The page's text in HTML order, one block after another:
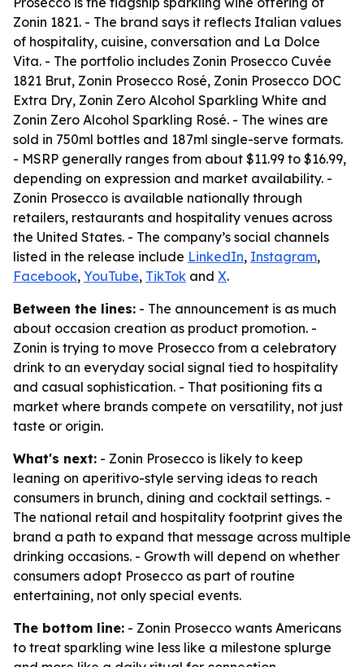
Zonin 1821. - The brand says it reflects Italian values
of hospitality, cuisine, conversation and La Dolce
Vita. - The portfolio includes Zonin Prosecco Cuvée
1821 Brut, Zonin Prosecco Rosé, Zonin Prosecco DOC
Extra Dry, Zonin Zero Alcohol Sparkling White and
Zonin Zero Alcohol Sparkling Rosé. - The wines are
sold in 750ml bottles and 187ml single-serve formats.
- MSRP generally ranges from about $11.99 to $16.99,
depending on expression and market availability. -
Zonin Prosecco is available nationally through
retailers, restaurants and hospitality venues across
the United States. - The company’s social channels
listed in the release include LinkedIn, Instagram,
Facebook, YouTube, TikTok and X.
Between the lines: - The announcement is as much
about occasion creation as product promotion. -
Zonin is trying to move Prosecco from a celebratory
drink to an everyday social signal tied to hospitality
and casual sophistication. - That positioning fits a
market where brands compete on versatility, not just
taste or origin.
What's next: - Zonin Prosecco is likely to keep
leaning on aperitivo-style serving ideas to reach
consumers in brunch, dining and cocktail settings. -
The national retail and hospitality footprint gives the
brand a path to expand that message across multiple
drinking occasions. - Growth will depend on whether
consumers adopt Prosecco as part of routine
entertaining, not only special events.
The bottom line: - Zonin Prosecco wants Americans
to treat sparkling wine less like a milestone splurge